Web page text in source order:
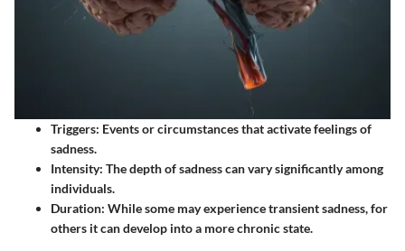
Triggers: Events or circumstances that activate feelings of
sadness.
Intensity: The depth of sadness can vary significantly among
individuals.
Duration: While some may experience transient sadness, for
others it can develop into a more chronic state.